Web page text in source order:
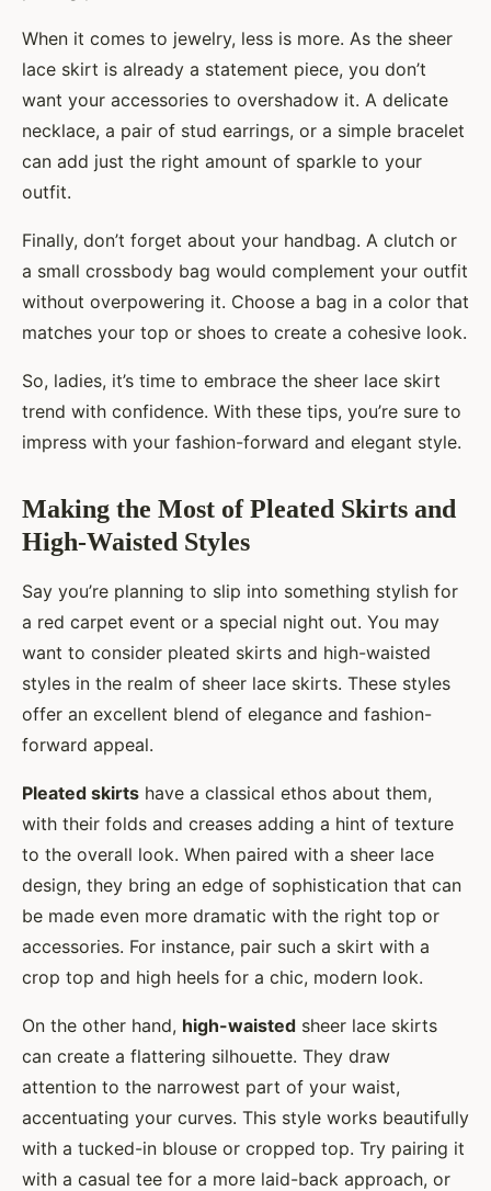
When it comes to jewelry, less is more. As the sheer
lace skirt is already a statement piece, you don’t
want your accessories to overshadow it. A delicate
necklace, a pair of stud earrings, or a simple bracelet
can add just the right amount of sparkle to your
outfit.
Finally, don’t forget about your handbag. A clutch or
a small crossbody bag would complement your outfit
without overpowering it. Choose a bag in a color that
matches your top or shoes to create a cohesive look.
So, ladies, it’s time to embrace the sheer lace skirt
trend with confidence. With these tips, you’re sure to
impress with your fashion-forward and elegant style.
Making the Most of Pleated Skirts and
High-Waisted Styles
Say you’re planning to slip into something stylish for
a red carpet event or a special night out. You may
want to consider pleated skirts and high-waisted
styles in the realm of sheer lace skirts. These styles
offer an excellent blend of elegance and fashion-
forward appeal.
Pleated skirts have a classical ethos about them,
with their folds and creases adding a hint of texture
to the overall look. When paired with a sheer lace
design, they bring an edge of sophistication that can
be made even more dramatic with the right top or
accessories. For instance, pair such a skirt with a
crop top and high heels for a chic, modern look.
On the other hand, high-waisted sheer lace skirts
can create a flattering silhouette. They draw
attention to the narrowest part of your waist,
accentuating your curves. This style works beautifully
with a tucked-in blouse or cropped top. Try pairing it
with a casual tee for a more laid-back approach, or